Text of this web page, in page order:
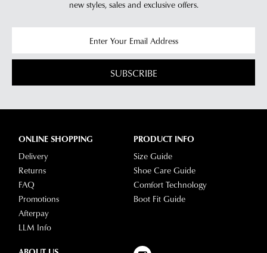
new styles, sales and exclusive offers.
SUBSCRIBE
ONLINE SHOPPING
Delivery
Returns
FAQ
Promotions
Afterpay
LLM Info
PRODUCT INFO
Size Guide
Shoe Care Guide
Comfort Technology
Boot Fit Guide